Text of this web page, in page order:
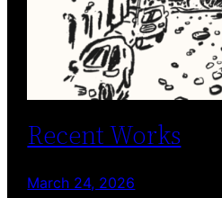
Recent Works
March 24, 2026